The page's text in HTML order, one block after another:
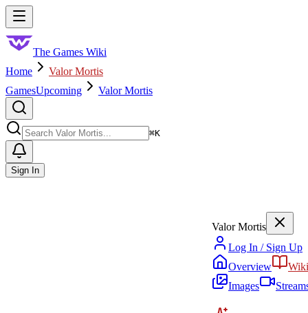
Skip to main content
The Games Wiki
Home
Valor Mortis
GamesUpcoming Valor Mortis
⌘K
Sign In
Valor Mortis
Log In / Sign Up
Overview
Wiki
Images